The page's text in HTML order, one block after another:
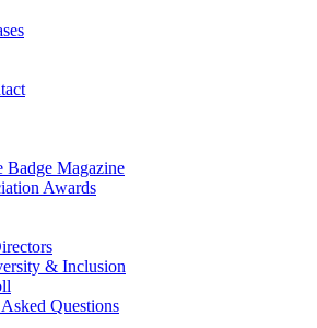
Badge Magazine
Awards
& Inclusion
Questions